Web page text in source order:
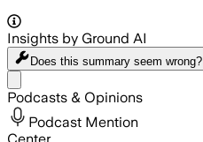
Insights by Ground AI
Does this summary seem wrong?
Podcasts & Opinions
Podcast Mention